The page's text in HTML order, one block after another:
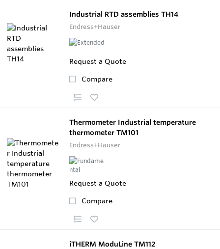
Industrial RTD assemblies TH14
Endress+Hauser
Request a Quote
Compare
Thermometer Industrial temperature
thermometer TM101
Endress+Hauser
Request a Quote
Compare
iTHERM ModuLine TM112